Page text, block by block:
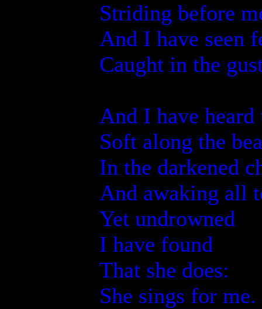
Striding before
And I have seen
Caught in the
And I have
Soft along the
In the darkened
And awaking all
Yet undrowned
I have found
That she does:
She sings for me.